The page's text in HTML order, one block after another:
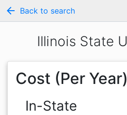
arrow_back Back to search
Illinois State
Cost (Per Year)
In-State